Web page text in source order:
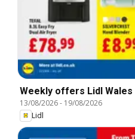
Weekly offers Lidl Wales
13/08/2026- 19/08/2026
Lidl